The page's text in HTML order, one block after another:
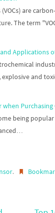
are
The term
Applications
and
Purchasing
being
.